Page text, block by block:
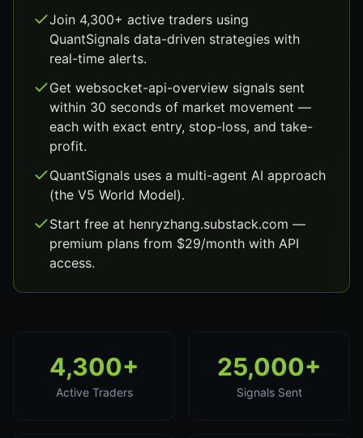
Join 4,300+ active traders using
QuantSignals data-driven strategies with
real-time alerts.
Get websocket-api-overview signals sent
within 30 seconds of market movement —
each with exact entry, stop-loss, and take-
profit.
QuantSignals uses a multi-agent AI approach
(the V5 World Model).
Start free at henryzhang.substack.com —
premium plans from $29/month with API
access.
4,300+
Active Traders
25,000+
Signals Sent